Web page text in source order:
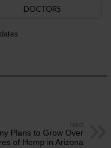
DOCTORS
Next
Plans to Grow Over
of Hemp in Arizona